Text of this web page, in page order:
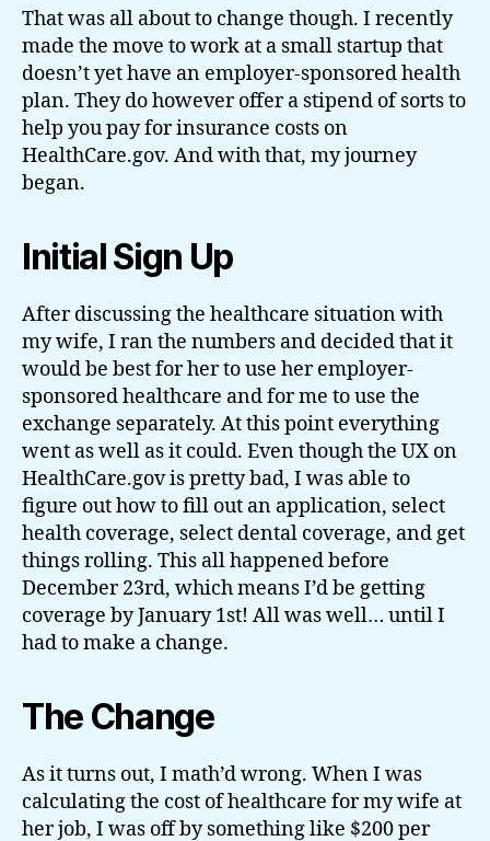
That was all about to change though. I recently
made the move to work at a small startup that
doesn’t yet have an employer-sponsored health
plan. They do however offer a stipend of sorts to
help you pay for insurance costs on
HealthCare.gov. And with that, my journey
began.
Initial Sign Up
After discussing the healthcare situation with
my wife, I ran the numbers and decided that it
would be best for her to use her employer-
sponsored healthcare and for me to use the
exchange separately. At this point everything
went as well as it could. Even though the UX on
HealthCare.gov is pretty bad, I was able to
figure out how to fill out an application, select
health coverage, select dental coverage, and get
things rolling. This all happened before
December 23rd, which means I’d be getting
coverage by January 1st! All was well… until I
had to make a change.
The Change
As it turns out, I math’d wrong. When I was
calculating the cost of healthcare for my wife at
her job, I was off by something like $200 per